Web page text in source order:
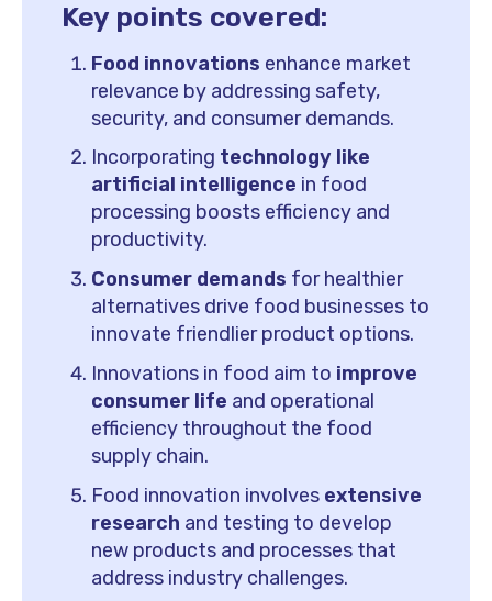
Key points covered:
Food innovations enhance market
relevance by addressing safety,
security, and consumer demands.
Incorporating technology like
artificial intelligence in food
processing boosts efficiency and
productivity.
Consumer demands for healthier
alternatives drive food businesses to
innovate friendlier product options.
Innovations in food aim to improve
consumer life and operational
efficiency throughout the food
supply chain.
Food innovation involves extensive
research and testing to develop
new products and processes that
address industry challenges.